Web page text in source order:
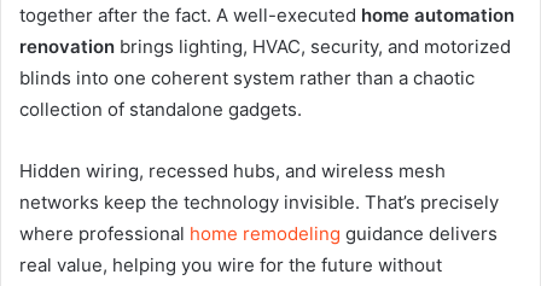
together after the fact. A well-executed home automation
renovation brings lighting, HVAC, security, and motorized
blinds into one coherent system rather than a chaotic
collection of standalone gadgets.
Hidden wiring, recessed hubs, and wireless mesh
networks keep the technology invisible. That’s precisely
where professional home remodeling guidance delivers
real value, helping you wire for the future without